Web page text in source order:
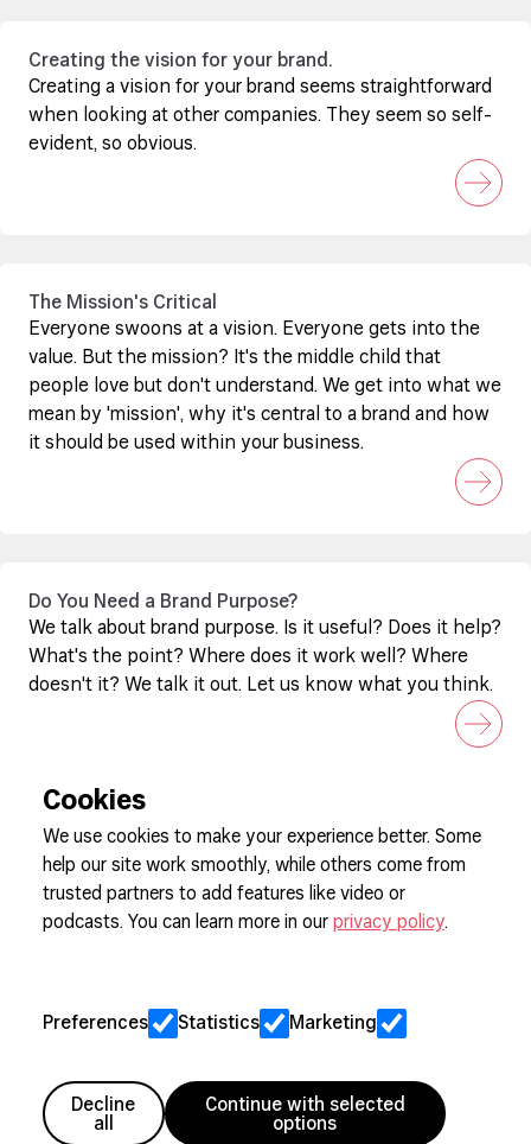
Creating the vision for your brand.
Creating a vision for your brand seems straightforward
when looking at other companies. They seem so self-
evident, so obvious.
The Mission's Critical
Everyone swoons at a vision. Everyone gets into the
value. But the mission? It's the middle child that
people love but don't understand. We get into what we
mean by 'mission', why it's central to a brand and how
it should be used within your business.
Do You Need a Brand Purpose?
We talk about brand purpose. Is it useful? Does it help?
What's the point? Where does it work well? Where
doesn't it? We talk it out. Let us know what you think.
Sign up to our newsletter
Sitemap
Cookies
We use cookies to make your experience better. Some
help our site work smoothly, while others come from
trusted partners to add features like video or
podcasts. You can learn more in our privacy policy.
Preferences Statistics Marketing
Decline
all
Continue with selected
options